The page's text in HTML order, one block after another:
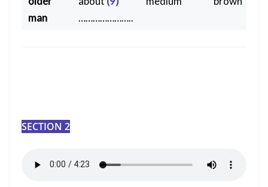
man
…………………..
SECTION 2